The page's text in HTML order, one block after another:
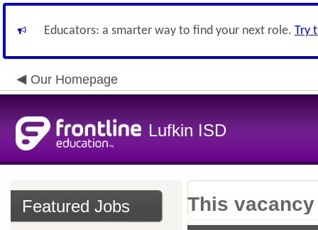
Educators: a smarter way to find your next role. Try
Our Homepage
Lufkin ISD
Featured Jobs This